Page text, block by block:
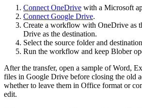
Connect OneDrive with a Microsoft
Connect Google Drive.
Create a workflow with OneDrive as
Drive as the destination.
Select the source folder and
Run the workflow and keep Blober
After the transfer, open a sample of Word,
files in Google Drive before closing the old
whether to leave them in Office format or
edit.